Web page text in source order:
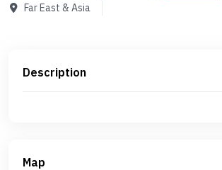
Far East & Asia
Description
Map